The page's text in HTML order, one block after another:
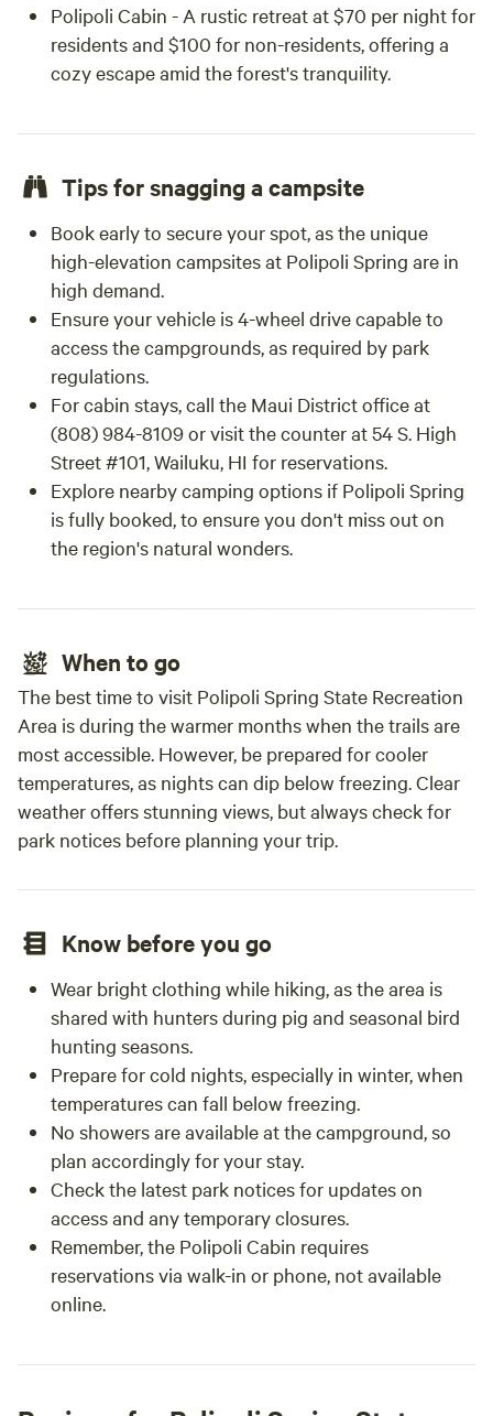
Polipoli Cabin - A rustic retreat at $70 per night for
residents and $100 for non-residents, offering a
cozy escape amid the forest's tranquility.
Tips for snagging a campsite
Book early to secure your spot, as the unique
high-elevation campsites at Polipoli Spring are in
high demand.
Ensure your vehicle is 4-wheel drive capable to
access the campgrounds, as required by park
regulations.
For cabin stays, call the Maui District office at
(808) 984-8109 or visit the counter at 54 S. High
Street #101, Wailuku, HI for reservations.
Explore nearby camping options if Polipoli Spring
is fully booked, to ensure you don't miss out on
the region's natural wonders.
When to go
The best time to visit Polipoli Spring State Recreation
Area is during the warmer months when the trails are
most accessible. However, be prepared for cooler
temperatures, as nights can dip below freezing. Clear
weather offers stunning views, but always check for
park notices before planning your trip.
Know before you go
Wear bright clothing while hiking, as the area is
shared with hunters during pig and seasonal bird
hunting seasons.
Prepare for cold nights, especially in winter, when
temperatures can fall below freezing.
No showers are available at the campground, so
plan accordingly for your stay.
Check the latest park notices for updates on
access and any temporary closures.
Remember, the Polipoli Cabin requires
reservations via walk-in or phone, not available
online.